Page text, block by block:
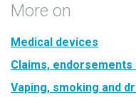
More on
Medical devices
Claims,
Vaping, smoking and